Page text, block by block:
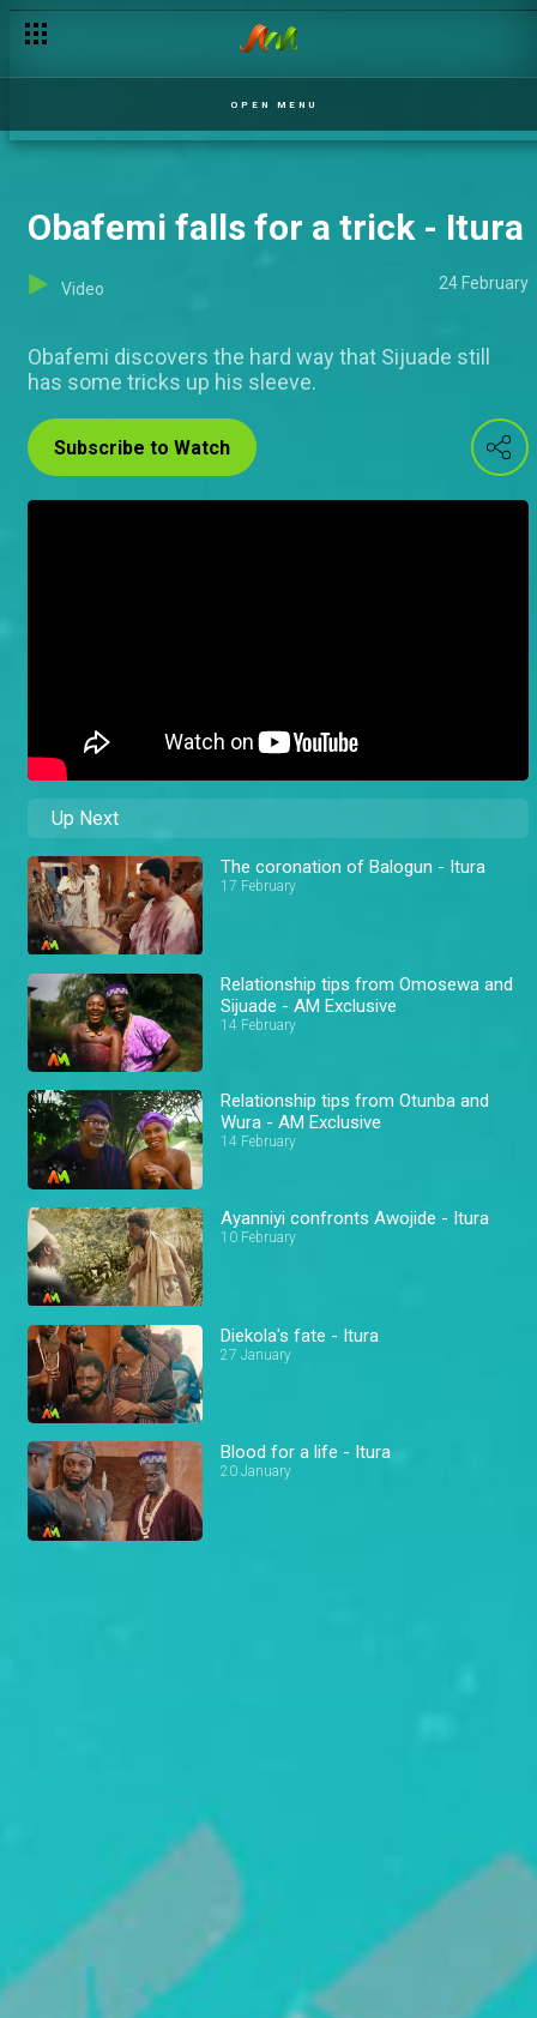
OPEN MENU
Obafemi falls for a trick - Itura
Video 24 February
Obafemi discovers the hard way that Sijuade still
has some tricks up his sleeve.
Subscribe to Watch
Up Next
The coronation of Balogun - Itura
17 February
Relationship tips from Omosewa and
Sijuade - AM Exclusive
14 February
Relationship tips from Otunba and
Wura - AM Exclusive
14 February
Ayanniyi confronts Awojide - Itura
10 February
Diekola's fate - Itura
27 January
Blood for a life - Itura
20 January